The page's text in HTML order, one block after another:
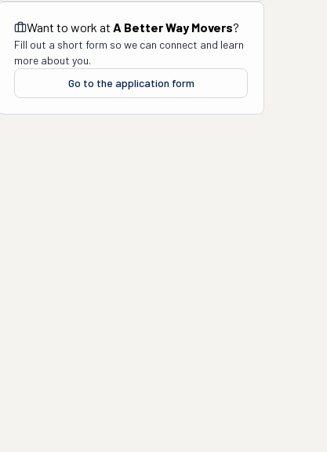
Want to work at A Better Way Movers?
Fill out a short form so we can connect and learn
more about you.
Go to the application form